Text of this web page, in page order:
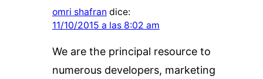
omri shafran dice:
11/10/2015 a las 8:02 am
We are the principal resource to
numerous developers, marketing